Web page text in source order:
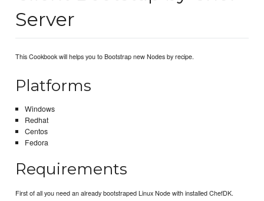
Server
This Cookbook will helps you to Bootstrap new Nodes by recipe.
Platforms
Windows
Redhat
Centos
Fedora
Requirements
First of all you need an already bootstraped Linux Node with installed ChefDK.